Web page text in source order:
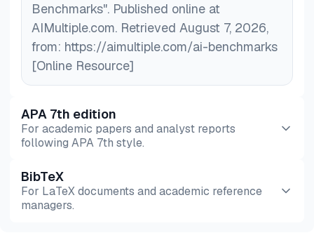
Benchmarks". Published online at
AIMultiple.com. Retrieved August 7, 2026,
from: https://aimultiple.com/ai-benchmarks
[Online Resource]
APA 7th edition
For academic papers and analyst reports
following APA 7th style.
Preview HTML
BibTeX
For LaTeX documents and academic reference
managers.